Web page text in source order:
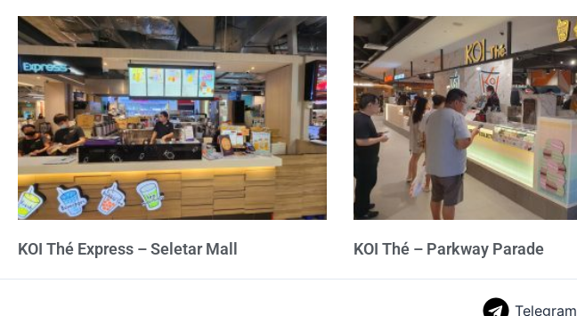
KOI Thé Express – Seletar Mall KOI Thé – Parkway Parade
Telegram